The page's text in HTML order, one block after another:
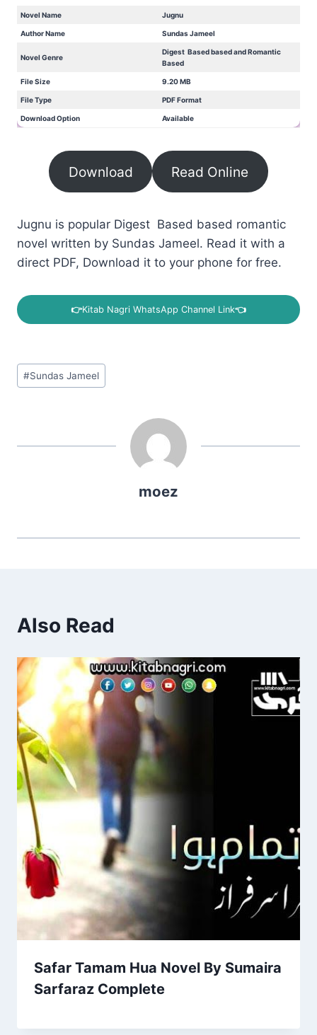
Novel Name Jugnu
Author Name Sundas Jameel
Novel Genre
Digest Based based and Romantic
Based
File Size 9.20 MB
File Type PDF Format
Download Option Available
Download Read Online
Jugnu is popular Digest Based based romantic
novel written by Sundas Jameel. Read it with a
direct PDF, Download it to your phone for free.
👉Kitab Nagri WhatsApp Channel Link👈
Post
Tags:
#Sundas Jameel
moez
Also Read
Safar Tamam Hua Novel By Sumaira
Sarfaraz Complete